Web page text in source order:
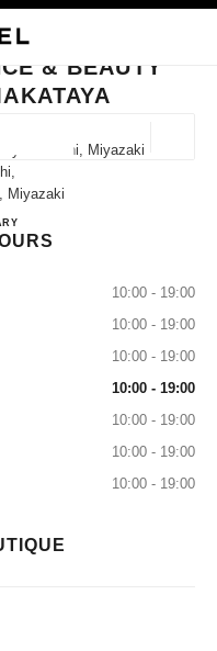
bar
& BEAUTY MIYAZAKI
& BEAUTY
Shi, Miyazaki
Miyazaki
FRAGRANCE &
10:00 - 19:00
10:00 - 19:00
10:00 - 19:00
10:00 - 19:00
10:00 - 19:00
10:00 - 19:00
10:00 - 19:00
& FINE JEWELLERY